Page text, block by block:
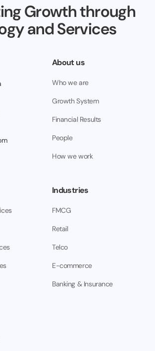
Growth through
and Services
About us
Who we are
Growth System
Financial Results
People
How we work
Industries
FMCG
Retail
Telco
E-commerce
Banking & Insurance